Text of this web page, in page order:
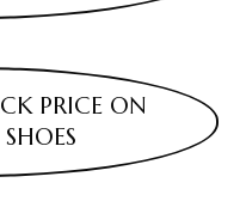
PRICE ON